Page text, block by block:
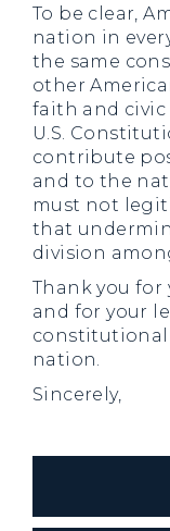
To be clear,
nation in
the same
other
faith and
U.S.
contribute
and to the
must not
that
division
Thank you
and for your
nation.
Sincerely,